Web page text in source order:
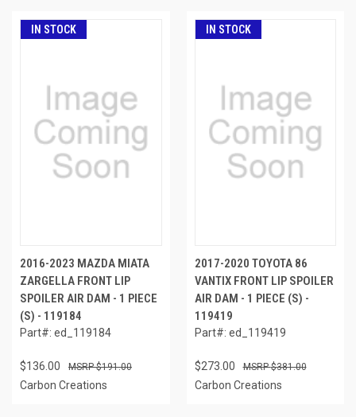
IN STOCK
2016-2023 MAZDA MIATA
ZARGELLA FRONT LIP
SPOILER AIR DAM - 1 PIECE
(S) - 119184
Part#: ed_119184
$136.00 $191.00
Carbon Creations
IN STOCK
2017-2020 TOYOTA 86
VANTIX FRONT LIP SPOILER
AIR DAM - 1 PIECE (S) -
119419
Part#: ed_119419
$273.00 $381.00
Carbon Creations